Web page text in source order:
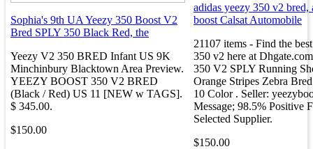
Sophia's 9th UA Yeezy 350 Boost V2
Bred SPLY 350 Black Red, the
Yeezy V2 350 BRED Infant US 9K
Minchinbury Blacktown Area Preview.
YEEZY BOOST 350 V2 BRED
(Black / Red) US 11 [NEW w TAGS].
$ 345.00.
$150.00
adidas yeezy 350 v2 bred,
boost Calsat Automobile
21107 items - Find the
350 v2 here at
350 V2 SPLY Running
Orange Stripes Zebra
10 Color . Seller:
Message; 98.5% Positive
Selected Supplier.
$150.00